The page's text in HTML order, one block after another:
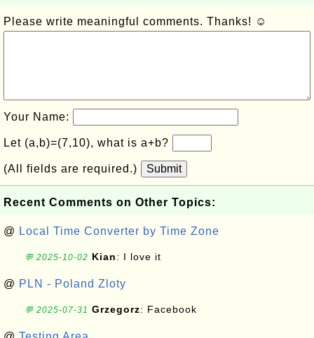
Please write meaningful comments. Thanks! ☺
Your Name:
Let (a,b)=(7,10), what is a+b?
(All fields are required.) Submit
Recent Comments on Other Topics:
@ Local Time Converter by Time Zone
💬 2025-10-02 Kian: I love it
@ PLN - Poland Zloty
💬 2025-07-31 Grzegorz: Facebook